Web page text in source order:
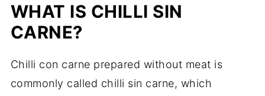
WHAT IS CHILLI SIN
CARNE?
Chilli con carne prepared without meat is
commonly called chilli sin carne, which